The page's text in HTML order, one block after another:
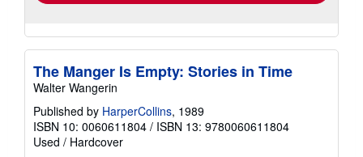
The Manger Is Empty: Stories in Time
Walter Wangerin
Published by HarperCollins, 1989
ISBN 10: 0060611804 / ISBN 13: 9780060611804
Used / Hardcover